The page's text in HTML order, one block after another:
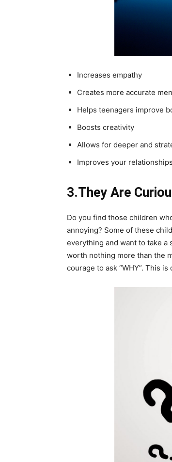
Increases empathy
Creates more accurate
Helps teenagers improve
Boosts creativity
Allows for deeper and
Improves your relationships
3.They Are
Do you find those children
annoying? Some of these
everything and want to take
worth nothing more than the
courage to ask “WHY”. This